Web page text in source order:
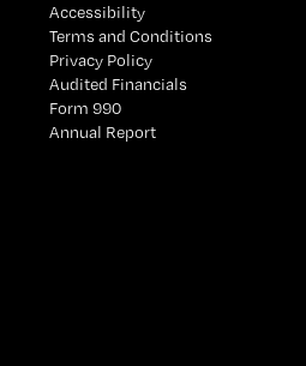
Accessibility
Terms and Conditions
Privacy Policy
Audited Financials
Form 990
Annual Report